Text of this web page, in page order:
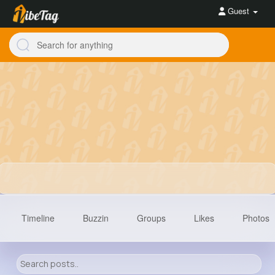
Guest
Timeline Buzzin Groups Likes Photos